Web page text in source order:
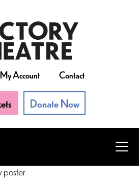
My Account Contact
Donate Now